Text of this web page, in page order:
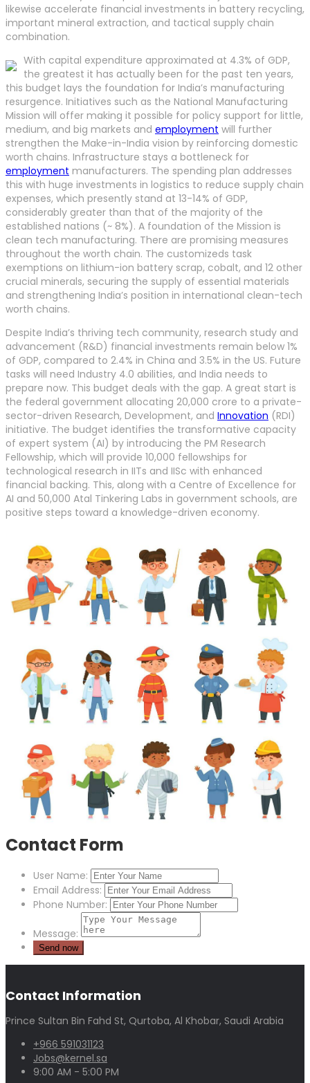
likewise accelerate financial investments in battery recycling,
important mineral extraction, and tactical supply chain
combination.
With capital expenditure approximated at 4.3% of GDP,
the greatest it has actually been for the past ten years,
this budget lays the foundation for India’s manufacturing
resurgence. Initiatives such as the National Manufacturing
Mission will offer making it possible for policy support for little,
medium, and big markets and employment will further
strengthen the Make-in-India vision by reinforcing domestic
worth chains. Infrastructure stays a bottleneck for
employment manufacturers. The spending plan addresses
this with huge investments in logistics to reduce supply chain
expenses, which presently stand at 13-14% of GDP,
considerably greater than that of the majority of the
established nations (~ 8%). A foundation of the Mission is
clean tech manufacturing. There are promising measures
throughout the worth chain. The customizeds task
exemptions on lithium-ion battery scrap, cobalt, and 12 other
crucial minerals, securing the supply of essential materials
and strengthening India’s position in international clean-tech
worth chains.
Despite India’s thriving tech community, research study and
advancement (R&D) financial investments remain below 1%
of GDP, compared to 2.4% in China and 3.5% in the US. Future
tasks will need Industry 4.0 abilities, and India needs to
prepare now. This budget deals with the gap. A great start is
the federal government allocating 20,000 crore to a private-
sector-driven Research, Development, and Innovation (RDI)
initiative. The budget identifies the transformative capacity
of expert system (AI) by introducing the PM Research
Fellowship, which will provide 10,000 fellowships for
technological research in IITs and IISc with enhanced
financial backing. This, along with a Centre of Excellence for
AI and 50,000 Atal Tinkering Labs in government schools, are
positive steps toward a knowledge-driven economy.
Contact Form
User Name:
Email Address:
Phone Number:
Message:
Contact Information
Prince Sultan Bin Fahd St, Qurtoba, Al Khobar, Saudi Arabia
+966 591031123
Jobs@kernel.sa
9:00 AM - 5:00 PM